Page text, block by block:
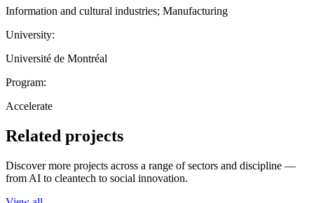
Information and cultural industries; Manufacturing
University:
Université de Montréal
Program:
Accelerate
Related projects
Discover more projects across a range of sectors and discipline —
from AI to cleantech to social innovation.